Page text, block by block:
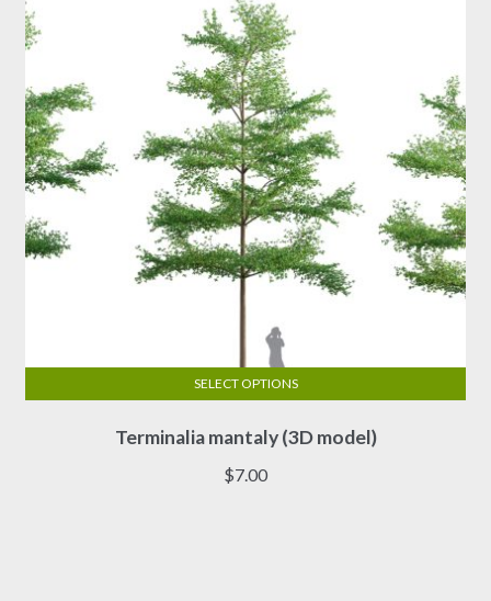
be
chosen
on
the
product
page
Terminalia mantaly (3D model)
$7.00
SELECT OPTIONS
product
has